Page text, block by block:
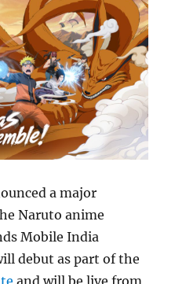
a major
Naruto anime
Mobile India
debut as part of the